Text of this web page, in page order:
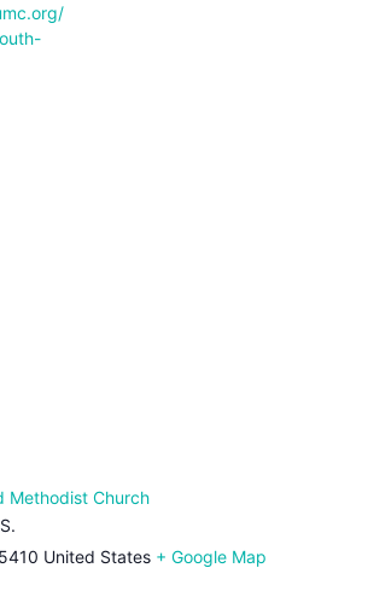
Methodist Church
United States + Google Map